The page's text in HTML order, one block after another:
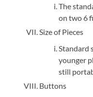
The
on two 6
Size of Pieces
Standard
younger
still
Buttons